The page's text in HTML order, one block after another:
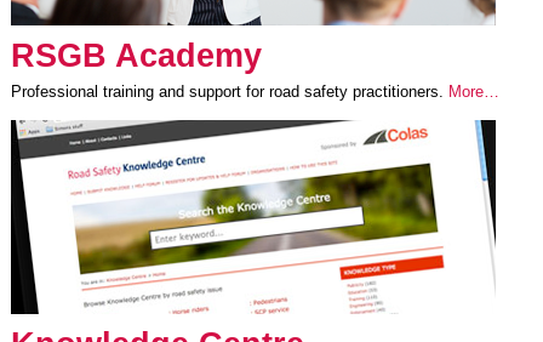
RSGB Academy
Professional training and support for road safety practitioners. More…